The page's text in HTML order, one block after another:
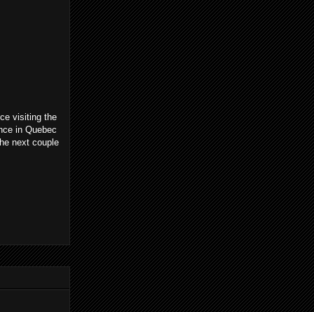
visiting the
in Quebec
next couple